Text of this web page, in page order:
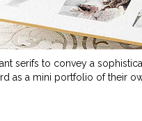
serifs to convey a
as a mini portfolio of their